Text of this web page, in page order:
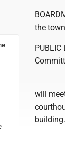
the
PUBLIC
will
building.